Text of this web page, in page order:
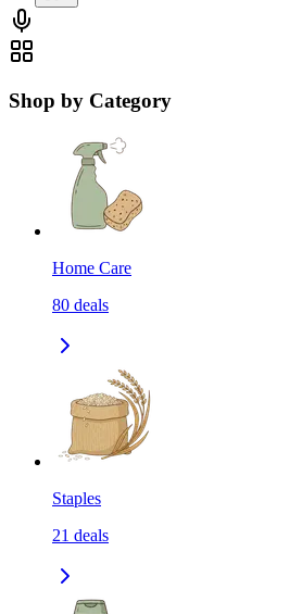
Shop by Category
Home Care
80 deals
Staples
21 deals